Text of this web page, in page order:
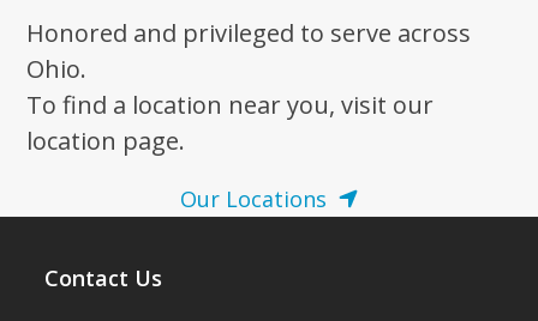
Honored and privileged to serve across
Ohio.
To find a location near you, visit our
location page.
Our Locations
Contact Us